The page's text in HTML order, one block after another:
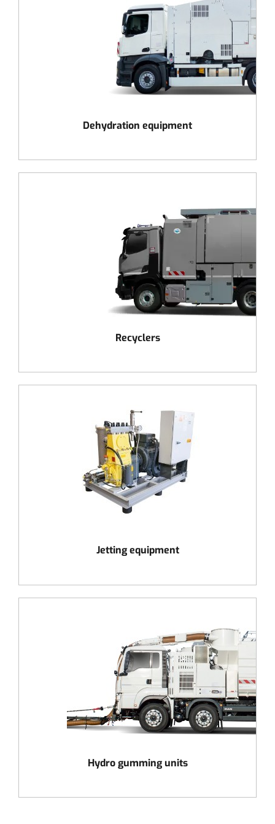
Dehydration equipment
Recyclers
Jetting equipment
Hydro gumming units